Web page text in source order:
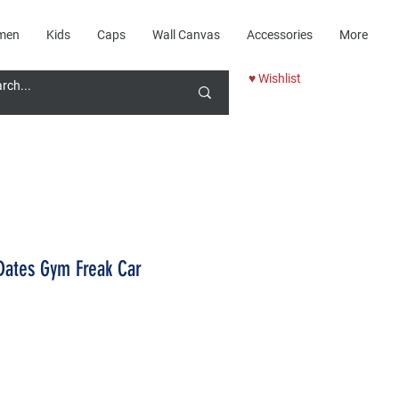
Kids Caps Wall Canvas Accessories More
♥ Wishlist
Gym Freak Car